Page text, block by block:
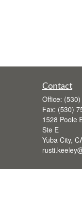
Contact
Office:
Fax: (530)
1528 Poole
Ste E
Yuba City,